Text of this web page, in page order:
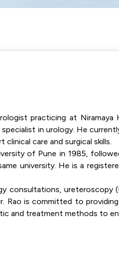
practicing at
in urology. He
care and surgical skills.
of Pune in 1985,
university. He is a
consultations, ureteroscopy
Rao is committed to
and treatment methods to